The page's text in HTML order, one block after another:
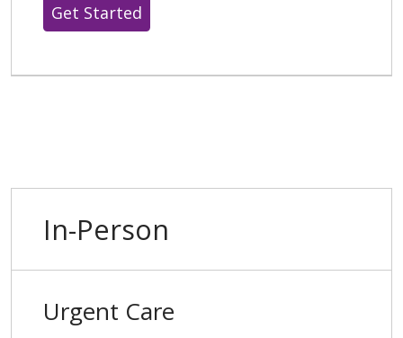
Get Started
In-Person
Urgent Care